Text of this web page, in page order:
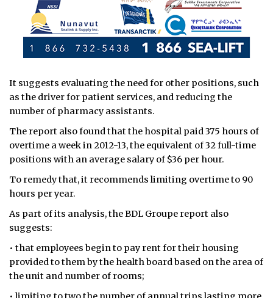
It suggests evaluating the need for other positions, such
as the driver for patient services, and reducing the
number of pharmacy assistants.
The report also found that the hospital paid 375 hours of
overtime a week in 2012-13, the equivalent of 32 full-time
positions with an average salary of $36 per hour.
To remedy that, it recommends limiting overtime to 90
hours per year.
As part of its analysis, the BDL Groupe report also
suggests:
• that employees begin to pay rent for their housing
provided to them by the health board based on the area of
the unit and number of rooms;